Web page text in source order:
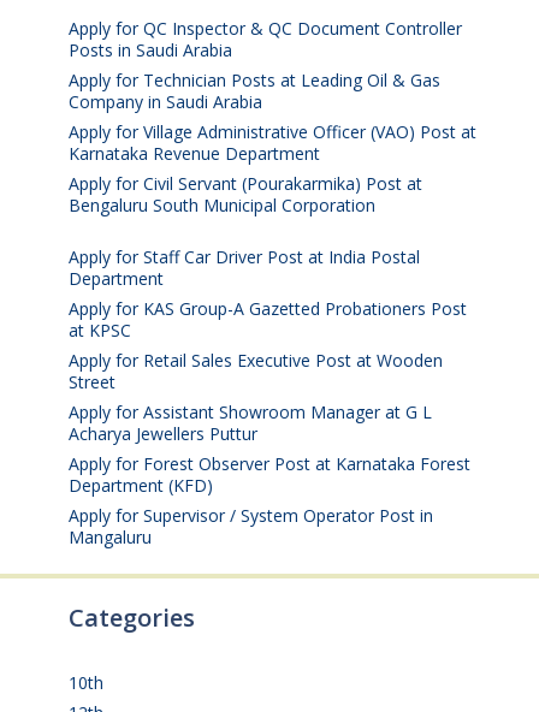
Apply for QC Inspector & QC Document Controller
Posts in Saudi Arabia
Apply for Technician Posts at Leading Oil & Gas
Company in Saudi Arabia
Apply for Village Administrative Officer (VAO) Post at
Karnataka Revenue Department
Apply for Civil Servant (Pourakarmika) Post at
Bengaluru South Municipal Corporation
Apply for Staff Car Driver Post at India Postal
Department
Apply for KAS Group-A Gazetted Probationers Post
at KPSC
Apply for Retail Sales Executive Post at Wooden
Street
Apply for Assistant Showroom Manager at G L
Acharya Jewellers Puttur
Apply for Forest Observer Post at Karnataka Forest
Department (KFD)
Apply for Supervisor / System Operator Post in
Mangaluru
Categories
10th